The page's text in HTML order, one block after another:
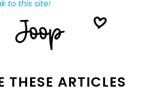
to this site!
THESE ARTICLES